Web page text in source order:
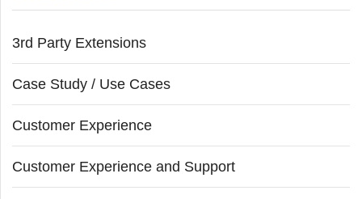
3rd Party Extensions
Case Study / Use Cases
Customer Experience
Customer Experience and Support